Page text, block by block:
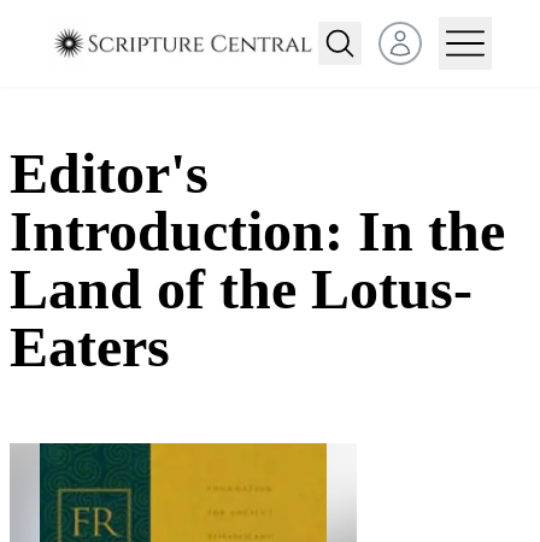
Open user menu
Editor's
Introduction: In the
Land of the Lotus-
Eaters